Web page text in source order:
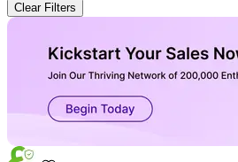
Clear Filters